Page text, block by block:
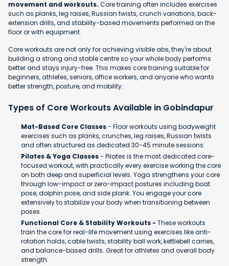
movement and workouts. Core training often includes exercises
such as planks, leg raises, Russian twists, crunch variations, back-
extension drills, and stability-based movements performed on the
floor or with equipment.
Core workouts are not only for achieving visible abs, they're about
building a strong and stable centre so your whole body performs
better and stays injury-free. This makes core training suitable for
beginners, athletes, seniors, office workers, and anyone who wants
better strength, posture, and mobility.
Types of Core Workouts Available in Gobindapur
Mat-Based Core Classes- Floor workouts using bodyweight
exercises such as planks, crunches, leg raises, Russian twists
and often structured as dedicated 30-45 minute sessions.
Pilates & Yoga Classes- Pilates is the most dedicated core-
focused workout, with practically every exercise working the core
on both deep and superficial levels. Yoga strengthens your core
through low-impact or zero-impact postures including boat
pose, dolphin pose, and side plank. You engage your core
extensively to stabilize your body when transitioning between
poses.
Functional Core & Stability Workouts - These workouts
train the core for real-life movement using exercises like anti-
rotation holds, cable twists, stability ball work, kettlebell carries,
and balance-based drills. Great for athletes and overall body
strength.